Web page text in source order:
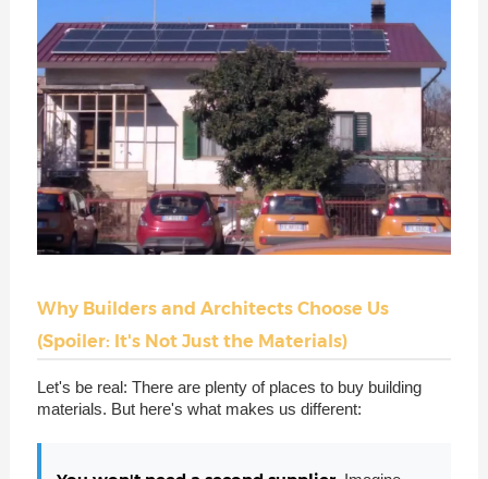
Why Builders and Architects Choose Us
(Spoiler: It's Not Just the Materials)
Let's be real: There are plenty of places to buy building
materials. But here's what makes us different: